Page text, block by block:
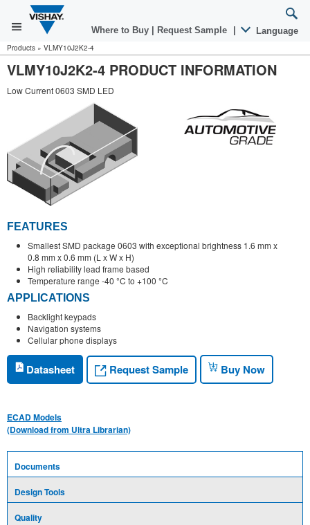
Where to Buy Request Sample Language
Products » VLMY10J2K2-4
VLMY10J2K2-4 PRODUCT INFORMATION
Low Current 0603 SMD LED
FEATURES
Smallest SMD package 0603 with exceptional brightness 1.6 mm x
0.8 mm x 0.6 mm (L x W x H)
High reliability lead frame based
Temperature range -40 °C to +100 °C
APPLICATIONS
Backlight keypads
Navigation systems
Cellular phone displays
Datasheet Request Sample Buy Now
ECAD Models
(Download from Ultra Librarian)
Documents
Design Tools
Quality